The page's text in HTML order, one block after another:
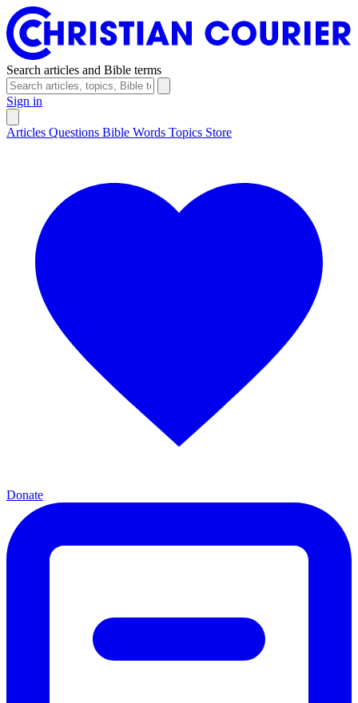
Search articles and Bible terms
Sign in
Articles Questions Bible Words Topics Store
Donate